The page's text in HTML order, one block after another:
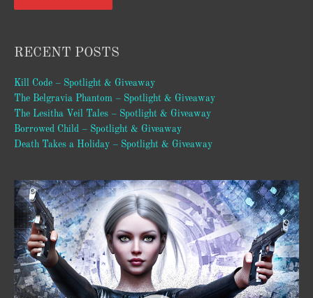
RECENT POSTS
Kill Code – Spotlight & Giveaway
The Belgravia Phantom – Spotlight & Giveaway
The Lesitha Veil Tales – Spotlight & Giveaway
Borrowed Child – Spotlight & Giveaway
Death Takes a Holiday – Spotlight & Giveaway
Video
Player